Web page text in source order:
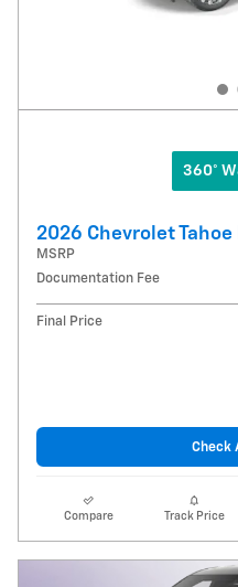
360°
2026 Chevrolet
MSRP
Documentation Fee
Final Price
Check
Compare Track Price